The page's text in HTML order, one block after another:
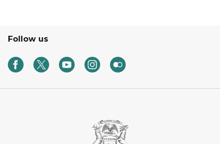
Follow us